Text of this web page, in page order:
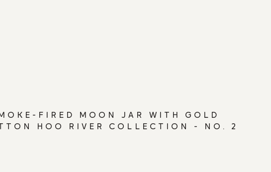
FIRED MOON JAR WITH GOLD
HOO RIVER COLLECTION - NO. 2